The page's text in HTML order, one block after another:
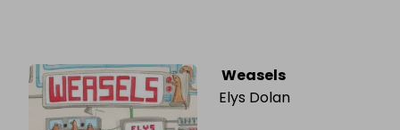
Weasels
Elys Dolan